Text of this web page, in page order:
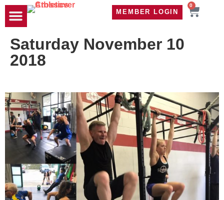
MEMBER LOGIN
0
Saturday November 10
2018